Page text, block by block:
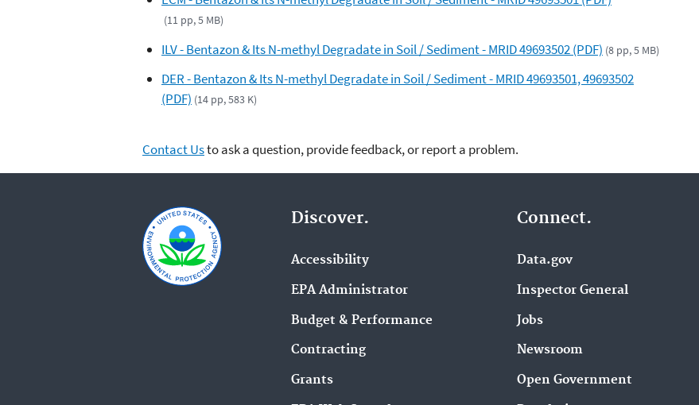
(11 pp, 5 MB)
ILV - Bentazon & Its N-methyl Degradate in Soil / Sediment - MRID 49693502 (PDF) (8 pp, 5 MB)
DER - Bentazon & Its N-methyl Degradate in Soil / Sediment - MRID 49693501, 49693502
(PDF) (14 pp, 583 K)
Contact Usto ask a question, provide feedback, or report a problem.
Discover.
Accessibility
EPA Administrator
Budget & Performance
Contracting
Grants
Connect.
Data.gov
Inspector General
Jobs
Newsroom
Open Government